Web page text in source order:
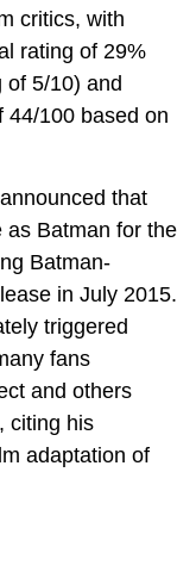
critics, with
rating of 29%
of 5/10) and
44/100 based on
that
as Batman for the
Batman-
in July 2015.
triggered
fans
and others
citing his
adaptation of